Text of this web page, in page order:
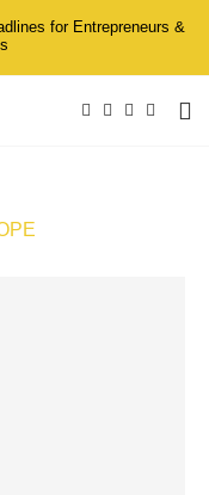
for Entrepreneurs &